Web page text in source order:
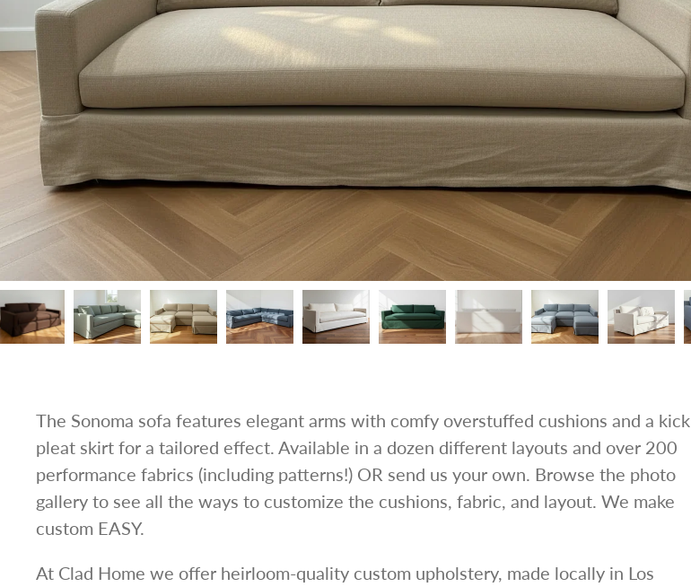
The Sonoma sofa features elegant arms with comfy overstuffed cushions and a kick
pleat skirt for a tailored effect. Available in a dozen different layouts and over 200
performance fabrics (including patterns!) OR send us your own. Browse the photo
gallery to see all the ways to customize the cushions, fabric, and layout. We make
custom EASY.
At Clad Home we offer heirloom-quality custom upholstery, made locally in Los